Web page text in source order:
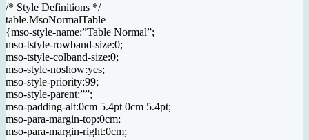
/* Style Definitions */
table.MsoNormalTable
{mso-style-name:”Table Normal”;
mso-tstyle-rowband-size:0;
mso-tstyle-colband-size:0;
mso-style-noshow:yes;
mso-style-priority:99;
mso-style-parent:””;
mso-padding-alt:0cm 5.4pt 0cm 5.4pt;
mso-para-margin-top:0cm;
mso-para-margin-right:0cm;